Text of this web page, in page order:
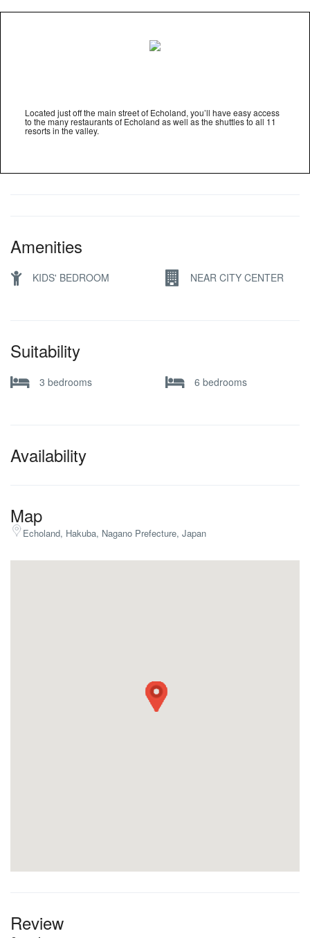
Located just off the main street of Echoland, you’ll have easy access
to the many restaurants of Echoland as well as the shuttles to all 11
resorts in the valley.
Amenities
KIDS' BEDROOM NEAR CITY CENTER
Suitability
3 bedrooms 6 bedrooms
Availability
Map
Echoland, Hakuba, Nagano Prefecture, Japan
Review